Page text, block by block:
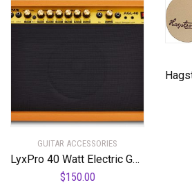
GUITAR ACCESSORIES
LyxPro 40 Watt Electric Guitar Amplifier | Solid State Studio Amp with 8” 4-Ohm Speaker, Custom EQ Controls, Drive, Delay, ¼” Passive/Active/Microphone Inputs, Aux in & Headphone Jack – Mahogany
$150.00